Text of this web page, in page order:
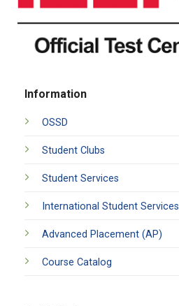
Information
OSSD
Student Clubs
Student Services
International Student Services
Advanced Placement (AP)
Course Catalog